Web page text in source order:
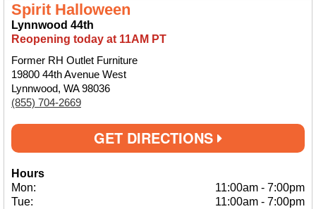
Spirit Halloween
Lynnwood 44th
Reopening today at 11AM PT
Former RH Outlet Furniture
19800 44th Avenue West
Lynnwood, WA 98036
(855) 704-2669
GET DIRECTIONS
Hours
Mon:
11:00am - 7:00pm
Tue:
11:00am - 7:00pm